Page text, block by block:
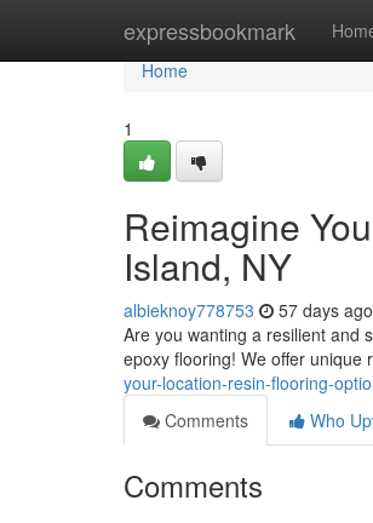
expressbookmark
Home
Home
1
Reimagine
Island, NY
albieknoy778753 57 days ago
Are you wanting a resilient and
epoxy flooring! We offer unique
your-location-resin-flooring-
Comments
Who
Comments